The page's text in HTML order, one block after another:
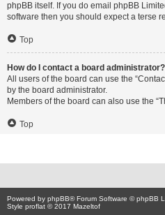
phpBB itself. If you do email phpBB
software then you should expect a terse
Top
How do I contact a board administrator?
All users of the board can use the
by the board administrator.
Members of the board can also use the
Top
Powered by phpBB® Forum Software © phpBB
Style proflat © 2017 Mazeltof